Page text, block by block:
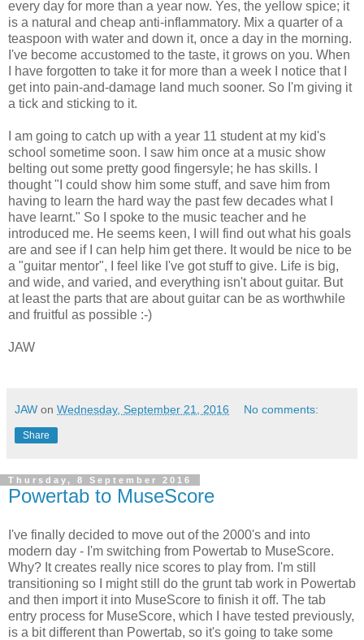
every day for more than a year now. Yes, the yellow spice; it
is a natural and cheap anti-inflammatory. Mix a quarter of a
teaspoon with water and down it, once a day in the morning.
I've become accustomed to the taste, it grows on you. When
I have forgotten to take it for more than a week I notice that I
get into pain-and-damage land much sooner. So I'm giving it
a tick and sticking to it.
I am going to catch up with a year 11 student at my kid's
school sometime soon. I saw him once at a music show
belting out some pretty good fingersyle; he has skills. I
thought "I could show him some stuff, and save him from
having to learn the hard way the past few decades what I
have learnt." So I spoke to the music teacher and he
introduced me. He seems keen, I will find out what his goals
are and see if I can help him get there. It would be nice to be
a "guitar mentor", I feel like I've got stuff to give. Life is big,
and wide, and varied, and everything isn't about guitar. But
at least the parts that are about guitar can be as worthwhile
and fruitful as possible :-)
JAW
JAW on Wednesday, September 21, 2016 No comments:
Share
Thursday, 8 September 2016
Powertab to MuseScore
I've finally decided to move out of the 2000's and into
modern day - I'm switching from Powertab to MuseScore.
Why? It creates really nice scores to play from. I'm still
transitioning so I might still do the grunt tab work in Powertab
and then import it into MuseScore to finish it off. The tab
entry process for MuseScore, which I have tested previously,
is a bit different than Powertab, so it's going to take some